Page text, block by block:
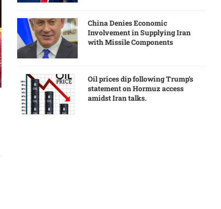
China Denies Economic
Involvement in Supplying Iran
with Missile Components
Oil prices dip following Trump’s
statement on Hormuz access
amidst Iran talks.